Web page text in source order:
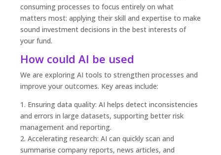
consuming processes to focus entirely on what
matters most: applying their skill and expertise to make
sound investment decisions in the best interests of
your fund.
How could AI be used
We are exploring AI tools to strengthen processes and
improve your outcomes. Key areas include:
1. Ensuring data quality: AI helps detect inconsistencies
and errors in large datasets, supporting better risk
management and reporting.
2. Accelerating research: AI can quickly scan and
summarise company reports, news articles, and